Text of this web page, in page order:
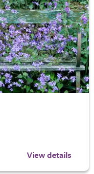
View details